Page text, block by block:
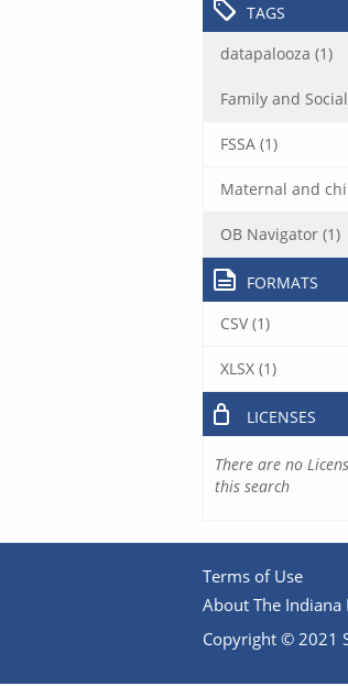
TAGS
datapalooza (1)
Family and
FSSA (1)
Maternal and
OB Navigator (1)
FORMATS
CSV (1)
XLSX (1)
LICENSES
There are no
this search
Terms of Use
About The Indiana
Copyright © 2021